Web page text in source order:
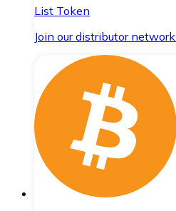
List Token
Join our distributor network.